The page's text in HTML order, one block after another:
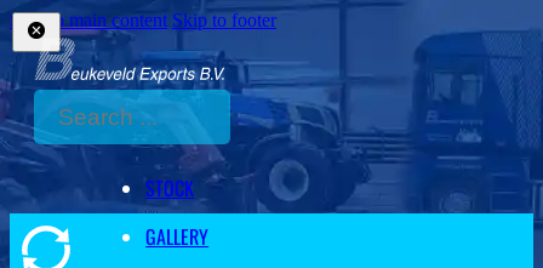
Skip to main content Skip to footer
Search
STOCK
GALLERY